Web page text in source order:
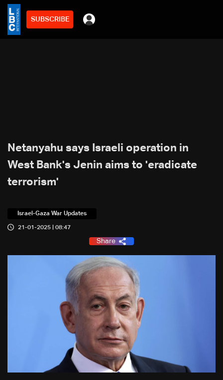
SUBSCRIBE
Netanyahu says Israeli operation in
West Bank's Jenin aims to 'eradicate
terrorism'
Israel-Gaza War Updates
21-01-2025 | 08:47
Share